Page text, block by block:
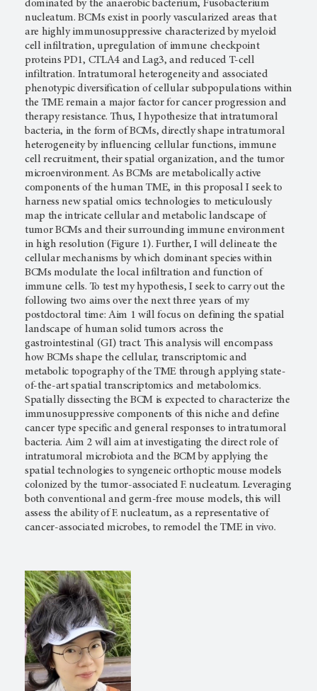
dominated by the anaerobic bacterium, Fusobacterium
nucleatum. BCMs exist in poorly vascularized areas that
are highly immunosuppressive characterized by myeloid
cell infiltration, upregulation of immune checkpoint
proteins PD1, CTLA4 and Lag3, and reduced T-cell
infiltration. Intratumoral heterogeneity and associated
phenotypic diversification of cellular subpopulations within
the TME remain a major factor for cancer progression and
therapy resistance. Thus, I hypothesize that intratumoral
bacteria, in the form of BCMs, directly shape intratumoral
heterogeneity by influencing cellular functions, immune
cell recruitment, their spatial organization, and the tumor
microenvironment. As BCMs are metabolically active
components of the human TME, in this proposal I seek to
harness new spatial omics technologies to meticulously
map the intricate cellular and metabolic landscape of
tumor BCMs and their surrounding immune environment
in high resolution (Figure 1). Further, I will delineate the
cellular mechanisms by which dominant species within
BCMs modulate the local infiltration and function of
immune cells. To test my hypothesis, I seek to carry out the
following two aims over the next three years of my
postdoctoral time: Aim 1 will focus on defining the spatial
landscape of human solid tumors across the
gastrointestinal (GI) tract. This analysis will encompass
how BCMs shape the cellular, transcriptomic and
metabolic topography of the TME through applying state-
of-the-art spatial transcriptomics and metabolomics.
Spatially dissecting the BCM is expected to characterize the
immunosuppressive components of this niche and define
cancer type specific and general responses to intratumoral
bacteria. Aim 2 will aim at investigating the direct role of
intratumoral microbiota and the BCM by applying the
spatial technologies to syngeneic orthoptic mouse models
colonized by the tumor-associated F. nucleatum. Leveraging
both conventional and germ-free mouse models, this will
assess the ability of F. nucleatum, as a representative of
cancer-associated microbes, to remodel the TME in vivo.